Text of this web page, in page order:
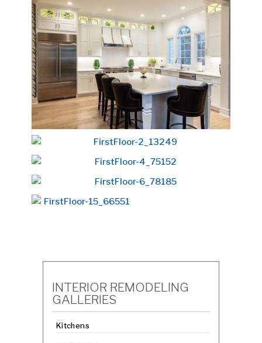
INTERIOR REMODELING
GALLERIES
Kitchens